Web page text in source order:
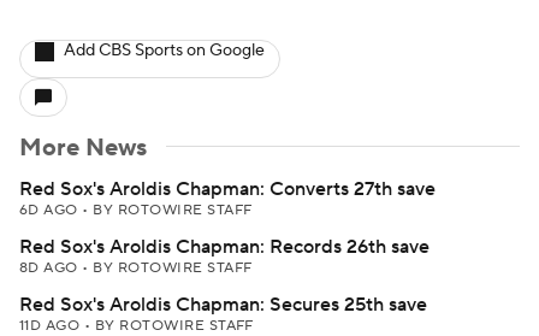
Add CBS Sports on Google
More News
Red Sox's Aroldis Chapman: Converts 27th save
6D AGO • BY ROTOWIRE STAFF
Red Sox's Aroldis Chapman: Records 26th save
8D AGO • BY ROTOWIRE STAFF
Red Sox's Aroldis Chapman: Secures 25th save
11D AGO • BY ROTOWIRE STAFF